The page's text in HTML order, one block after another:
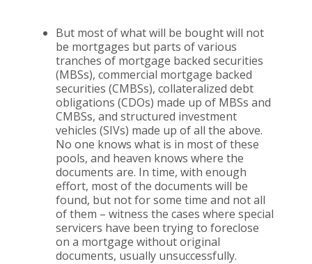
But most of what will be bought will not
be mortgages but parts of various
tranches of mortgage backed securities
(MBSs), commercial mortgage backed
securities (CMBSs), collateralized debt
obligations (CDOs) made up of MBSs and
CMBSs, and structured investment
vehicles (SIVs) made up of all the above.
No one knows what is in most of these
pools, and heaven knows where the
documents are. In time, with enough
effort, most of the documents will be
found, but not for some time and not all
of them – witness the cases where special
servicers have been trying to foreclose
on a mortgage without original
documents, usually unsuccessfully.